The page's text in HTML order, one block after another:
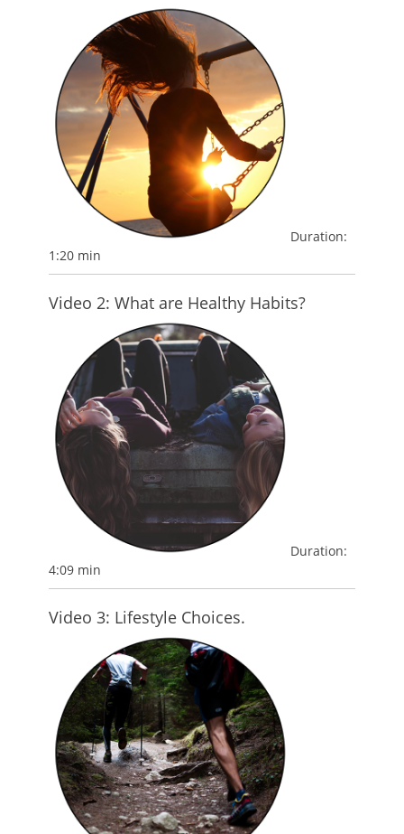
Duration:
1:20 min
Video 2: What are Healthy Habits?
Duration:
4:09 min
Video 3: Lifestyle Choices.